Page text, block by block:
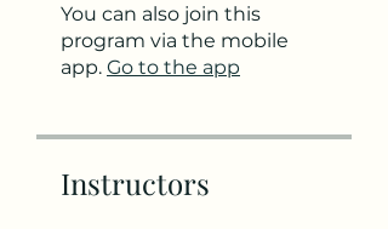
You can also join this
program via the mobile
app. Go to the app
Instructors